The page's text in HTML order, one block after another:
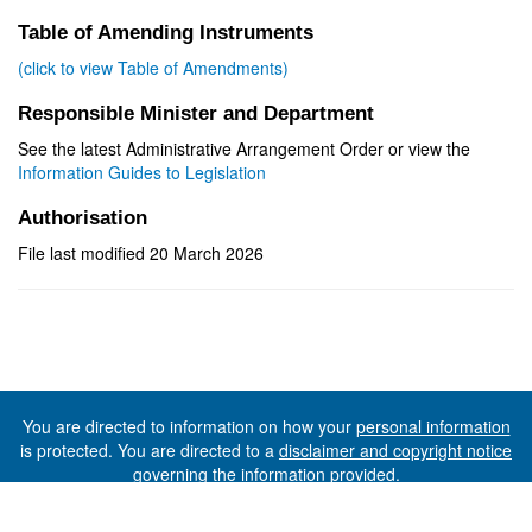
Table of Amending Instruments
(click to view Table of Amendments)
Responsible Minister and Department
See the latest Administrative Arrangement Order or view the
Information Guides to Legislation
Authorisation
File last modified 20 March 2026
You are directed to information on how your personal information
is protected. You are directed to a disclaimer and copyright notice
governing the information provided.